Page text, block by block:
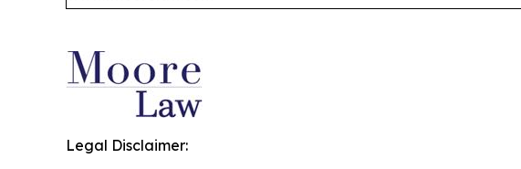
Legal Disclaimer: